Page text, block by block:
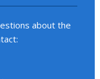
about the